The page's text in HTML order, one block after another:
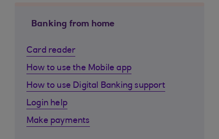
Banking from home
Card reader
How to use the Mobile app
How to use Digital Banking support
Login help
Make payments